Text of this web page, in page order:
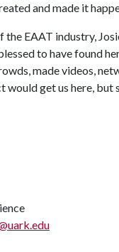
and made it
EAAT industry,
to have found
made videos,
would get us here, but